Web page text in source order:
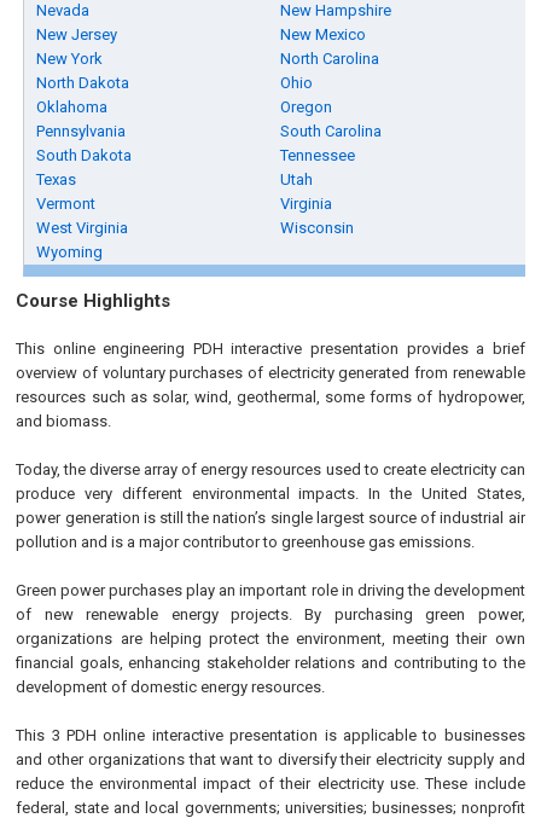
Nevada
New Hampshire
New Jersey
New Mexico
New York
North Carolina
North Dakota
Ohio
Oklahoma
Oregon
Pennsylvania
South Carolina
South Dakota
Tennessee
Texas
Utah
Vermont
Virginia
West Virginia
Wisconsin
Wyoming
Course Highlights
This online engineering PDH interactive presentation provides a brief
overview of voluntary purchases of electricity generated from renewable
resources such as solar, wind, geothermal, some forms of hydropower,
and biomass.
Today, the diverse array of energy resources used to create electricity can
produce very different environmental impacts. In the United States,
power generation is still the nation’s single largest source of industrial air
pollution and is a major contributor to greenhouse gas emissions.
Green power purchases play an important role in driving the development
of new renewable energy projects. By purchasing green power,
organizations are helping protect the environment, meeting their own
financial goals, enhancing stakeholder relations and contributing to the
development of domestic energy resources.
This 3 PDH online interactive presentation is applicable to businesses
and other organizations that want to diversify their electricity supply and
reduce the environmental impact of their electricity use. These include
federal, state and local governments; universities; businesses; nonprofit